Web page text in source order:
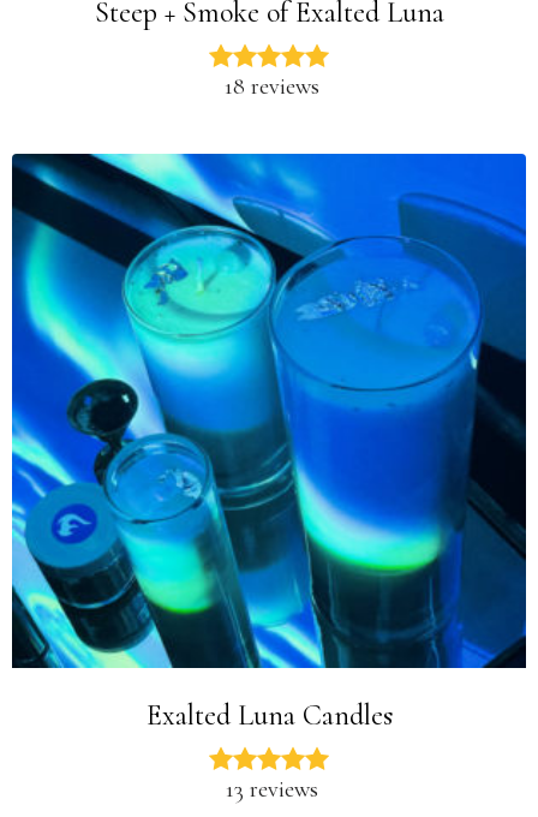
Steep + Smoke of Exalted Luna
18 reviews
Exalted Luna Candles
13 reviews